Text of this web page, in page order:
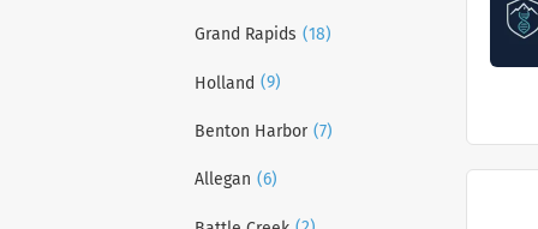
Grand Rapids (18)
Holland (9)
Benton Harbor (7)
Allegan (6)